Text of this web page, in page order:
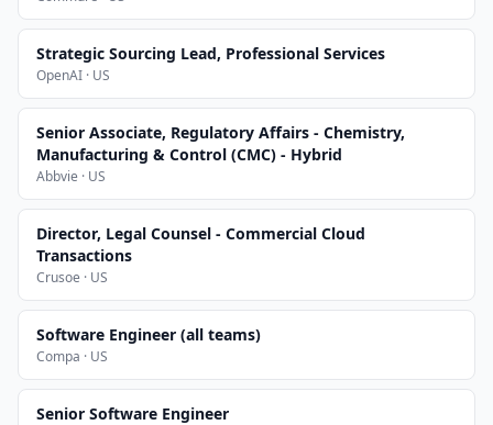
Strategic Sourcing Lead, Professional Services
OpenAI · US
Senior Associate, Regulatory Affairs - Chemistry,
Manufacturing & Control (CMC) - Hybrid
Abbvie · US
Director, Legal Counsel - Commercial Cloud
Transactions
Crusoe · US
Software Engineer (all teams)
Compa · US
Senior Software Engineer